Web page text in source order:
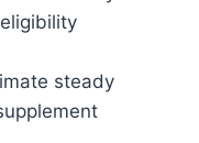
steady